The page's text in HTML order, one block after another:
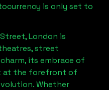
is only set to
London is
street
its embrace of
at the forefront of
Whether